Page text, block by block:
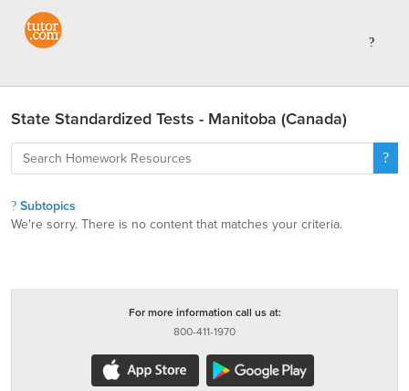
State Standardized Tests - Manitoba (Canada)
Subtopics
We're sorry. There is no content that matches your criteria.
For more information call us at:
800-411-1970